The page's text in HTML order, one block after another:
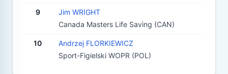
9
Jim WRIGHT
Canada Masters Life Saving (CAN)
10
Andrzej FLORKIEWICZ
Sport-Figielski WOPR (POL)